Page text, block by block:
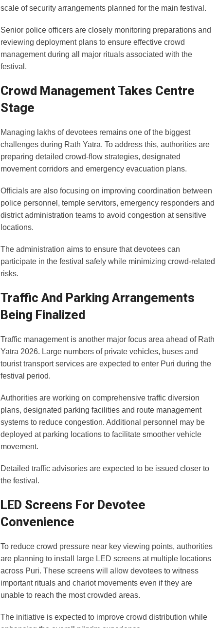
scale of security arrangements planned for the main festival.
Senior police officers are closely monitoring preparations and
reviewing deployment plans to ensure effective crowd
management during all major rituals associated with the
festival.
Crowd Management Takes Centre
Stage
Managing lakhs of devotees remains one of the biggest
challenges during Rath Yatra. To address this, authorities are
preparing detailed crowd-flow strategies, designated
movement corridors and emergency evacuation plans.
Officials are also focusing on improving coordination between
police personnel, temple servitors, emergency responders and
district administration teams to avoid congestion at sensitive
locations.
The administration aims to ensure that devotees can
participate in the festival safely while minimizing crowd-related
risks.
Traffic And Parking Arrangements
Being Finalized
Traffic management is another major focus area ahead of Rath
Yatra 2026. Large numbers of private vehicles, buses and
tourist transport services are expected to enter Puri during the
festival period.
Authorities are working on comprehensive traffic diversion
plans, designated parking facilities and route management
systems to reduce congestion. Additional personnel may be
deployed at parking locations to facilitate smoother vehicle
movement.
Detailed traffic advisories are expected to be issued closer to
the festival.
LED Screens For Devotee
Convenience
To reduce crowd pressure near key viewing points, authorities
are planning to install large LED screens at multiple locations
across Puri. These screens will allow devotees to witness
important rituals and chariot movements even if they are
unable to reach the most crowded areas.
The initiative is expected to improve crowd distribution while